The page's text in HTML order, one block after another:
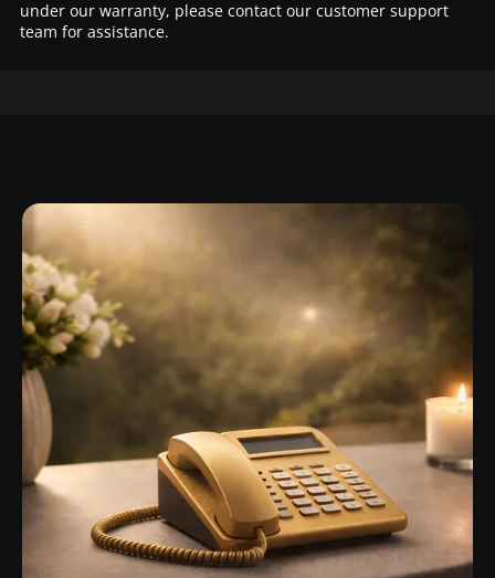
under our warranty, please contact our customer support
team for assistance.